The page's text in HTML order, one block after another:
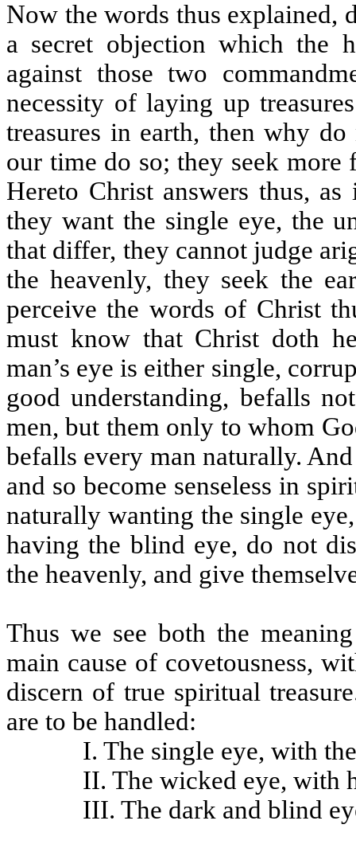
Now the words thus explained,
a secret objection which the
against those two
necessity of laying up
treasures in earth, then why
our time do so; they seek more
Hereto Christ answers thus,
they want the single eye, the
that differ, they cannot judge
the heavenly, they seek the
perceive the words of Christ
must know that Christ doth
man’s eye is either single,
good understanding, befalls
men, but them only to whom
befalls every man naturally.
and so become senseless in
naturally wanting the single
having the blind eye, do not
the heavenly, and give
Thus we see both the
main cause of covetousness,
discern of true spiritual
are to be handled:
I. The single eye, with
II. The wicked eye, with
III. The dark and blind